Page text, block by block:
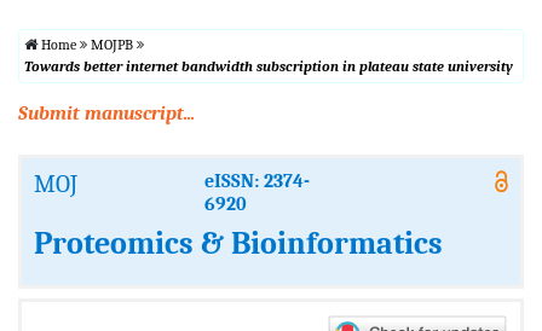
Home
MOJPB
Towards better internet bandwidth subscription in plateau state university
Submit manuscript...
MOJ
eISSN: 2374-
6920
Proteomics & Bioinformatics